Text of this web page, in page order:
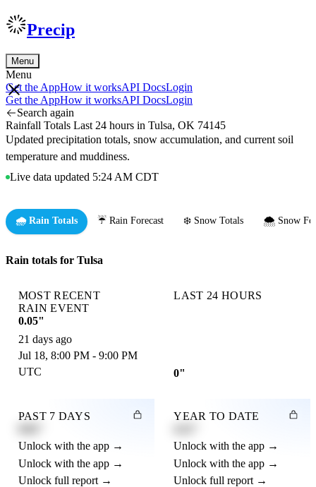
Precip
Menu
Menu
Get the AppHow it worksAPI DocsLogin
Get the AppHow it worksAPI DocsLogin
Search again
Rainfall Totals Last 24 hours in Tulsa, OK 74145
Updated precipitation totals, snow accumulation, and current soil
temperature and muddiness.
Live data updated 5:24 AM CDT
🌧️ Rain Totals ☔ Rain Forecast ❄️ Snow Totals 🌨️ Snow
Rain totals for Tulsa
MOST RECENT
RAIN EVENT
0.05"
21 days ago
Jul 18, 8:00 PM - 9:00 PM
UTC
LAST 24 HOURS
0"
PAST 7 DAYS
Unlock with the app →
Unlock with the app →
Unlock full report →
YEAR TO DATE
Unlock with the app →
Unlock with the app →
Unlock full report →